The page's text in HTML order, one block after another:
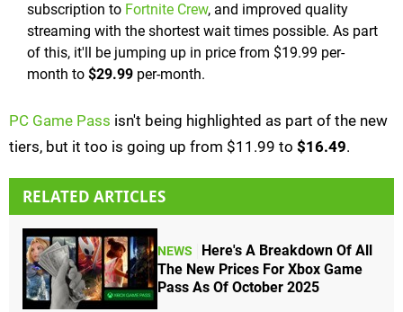
subscription to Fortnite Crew, and improved quality
streaming with the shortest wait times possible. As part
of this, it'll be jumping up in price from $19.99 per-
month to $29.99 per-month.
PC Game Pass isn't being highlighted as part of the new
tiers, but it too is going up from $11.99 to $16.49.
RELATED ARTICLES
NEWS
Here's A Breakdown Of All
The New Prices For Xbox Game
Pass As Of October 2025